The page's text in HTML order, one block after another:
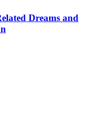
Dreams and